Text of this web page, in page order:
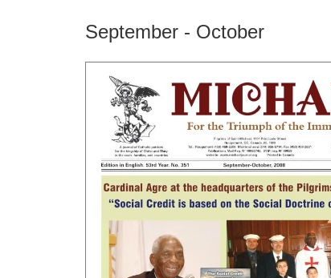
September - October